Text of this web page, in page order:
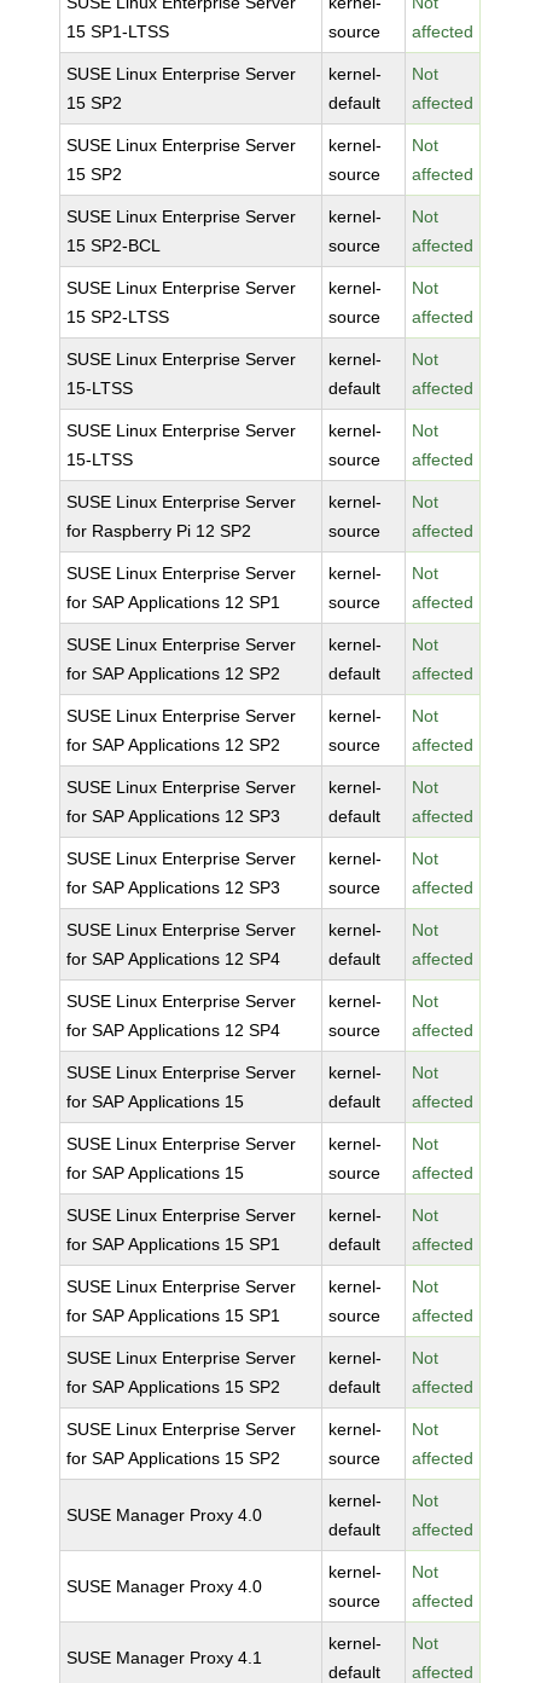
15 SP1-LTSS
source
affected
SUSE Linux Enterprise Server
15 SP2
kernel-
default
Not
affected
SUSE Linux Enterprise Server
15 SP2
kernel-
source
Not
affected
SUSE Linux Enterprise Server
15 SP2-BCL
kernel-
source
Not
affected
SUSE Linux Enterprise Server
15 SP2-LTSS
kernel-
source
Not
affected
SUSE Linux Enterprise Server
15-LTSS
kernel-
default
Not
affected
SUSE Linux Enterprise Server
15-LTSS
kernel-
source
Not
affected
SUSE Linux Enterprise Server
for Raspberry Pi 12 SP2
kernel-
source
Not
affected
SUSE Linux Enterprise Server
for SAP Applications 12 SP1
kernel-
source
Not
affected
SUSE Linux Enterprise Server
for SAP Applications 12 SP2
kernel-
default
Not
affected
SUSE Linux Enterprise Server
for SAP Applications 12 SP2
kernel-
source
Not
affected
SUSE Linux Enterprise Server
for SAP Applications 12 SP3
kernel-
default
Not
affected
SUSE Linux Enterprise Server
for SAP Applications 12 SP3
kernel-
source
Not
affected
SUSE Linux Enterprise Server
for SAP Applications 12 SP4
kernel-
default
Not
affected
SUSE Linux Enterprise Server
for SAP Applications 12 SP4
kernel-
source
Not
affected
SUSE Linux Enterprise Server
for SAP Applications 15
kernel-
default
Not
affected
SUSE Linux Enterprise Server
for SAP Applications 15
kernel-
source
Not
affected
SUSE Linux Enterprise Server
for SAP Applications 15 SP1
kernel-
default
Not
affected
SUSE Linux Enterprise Server
for SAP Applications 15 SP1
kernel-
source
Not
affected
SUSE Linux Enterprise Server
for SAP Applications 15 SP2
kernel-
default
Not
affected
SUSE Linux Enterprise Server
for SAP Applications 15 SP2
kernel-
source
Not
affected
SUSE Manager Proxy 4.0
kernel-
default
Not
affected
SUSE Manager Proxy 4.0
kernel-
source
Not
affected
SUSE Manager Proxy 4.1
kernel-
default
Not
affected